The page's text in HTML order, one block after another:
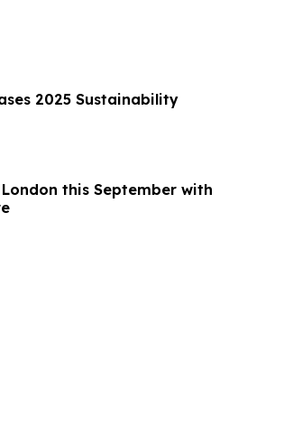
2025 Sustainability
this September with